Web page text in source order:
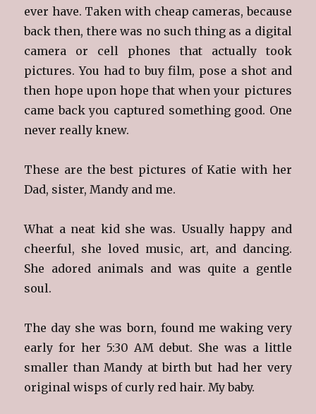
ever have. Taken with cheap cameras, because
back then, there was no such thing as a digital
camera or cell phones that actually took
pictures. You had to buy film, pose a shot and
then hope upon hope that when your pictures
came back you captured something good. One
never really knew.
These are the best pictures of Katie with her
Dad, sister, Mandy and me.
What a neat kid she was. Usually happy and
cheerful, she loved music, art, and dancing.
She adored animals and was quite a gentle
soul.
The day she was born, found me waking very
early for her 5:30 AM debut. She was a little
smaller than Mandy at birth but had her very
original wisps of curly red hair. My baby.